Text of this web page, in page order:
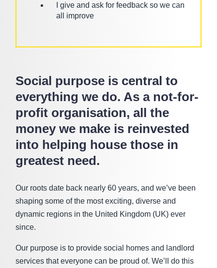
I give and ask for feedback so we can
all improve
Social purpose is central to
everything we do. As a not-for-
profit organisation, all the
money we make is reinvested
into helping house those in
greatest need.
Our roots date back nearly 60 years, and we’ve been
shaping some of the most exciting, diverse and
dynamic regions in the United Kingdom (UK) ever
since.
Our purpose is to provide social homes and landlord
services that everyone can be proud of. We’ll do this